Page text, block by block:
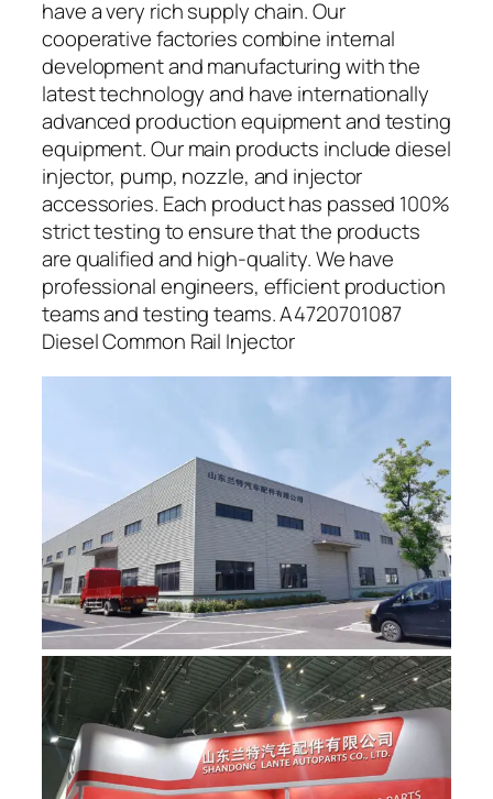
have a very rich supply chain. Our
cooperative factories combine internal
development and manufacturing with the
latest technology and have internationally
advanced production equipment and testing
equipment. Our main products include diesel
injector, pump, nozzle, and injector
accessories. Each product has passed 100%
strict testing to ensure that the products
are qualified and high-quality. We have
professional engineers, efficient production
teams and testing teams. A4720701087
Diesel Common Rail Injector